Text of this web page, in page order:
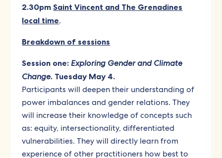
2.30pmSaint Vincent and The Grenadines
local time.
Breakdown of sessions
Session one:Exploring Gender and Climate
Change. Tuesday May 4.
Participants will deepen their understanding of
power imbalances and gender relations. They
will increase their knowledge of concepts such
as: equity, intersectionality, differentiated
vulnerabilities. They will directly learn from
experience of other practitioners how best to